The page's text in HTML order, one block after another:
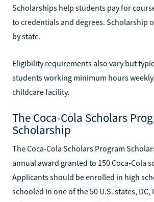
Scholarships help students pay for
to credentials and degrees. Scholarship
by state.
Eligibility requirements also vary but
students working minimum hours
childcare facility.
The Coca-Cola Scholars
Scholarship
The Coca-Cola Scholars Program
annual award granted to 150 Coca-Cola
Applicants should be enrolled in high
schooled in one of the 50 U.S. states, DC,